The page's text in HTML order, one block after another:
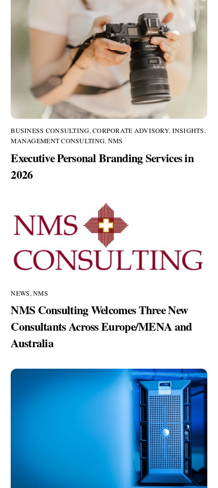
BUSINESS CONSULTING,CORPORATE ADVISORY, INSIGHTS,
MANAGEMENT CONSULTING, NMS
Executive Personal Branding Services in
2026
NEWS,NMS
NMS Consulting Welcomes Three New
Consultants Across Europe/MENA and
Australia